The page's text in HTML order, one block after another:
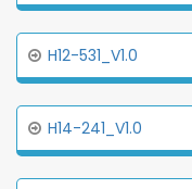
H12-531_V1.0
H14-241_V1.0